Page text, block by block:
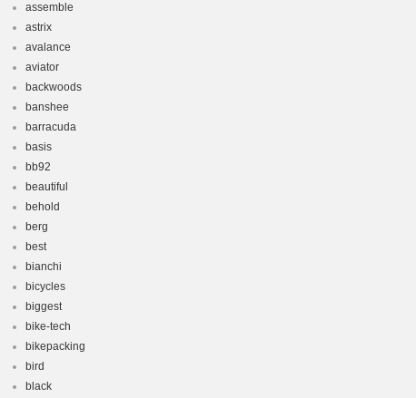
assemble
astrix
avalance
aviator
backwoods
banshee
barracuda
basis
bb92
beautiful
behold
berg
best
bianchi
bicycles
biggest
bike-tech
bikepacking
bird
black